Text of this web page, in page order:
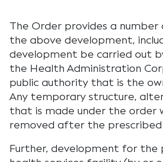
The Order provides a number
the above development,
development be carried out
the Health Administration
public authority that is the
Any temporary structure,
that is made under the order
removed after the
Further, development for the